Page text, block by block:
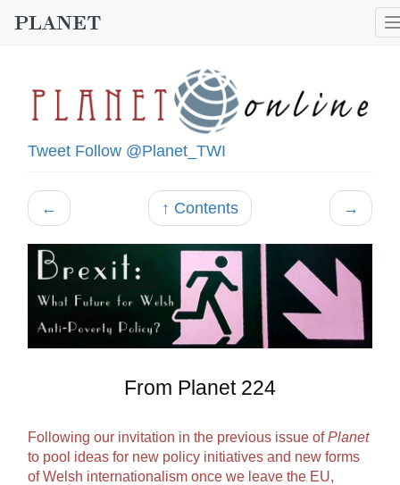
Tweet Follow @Planet_TWI
← ↑ Contents →
From Planet 224
Following our invitation in the previous issue ofPlanet
to pool ideas for new policy initiatives and new forms
of Welsh internationalism once we leave the EU,